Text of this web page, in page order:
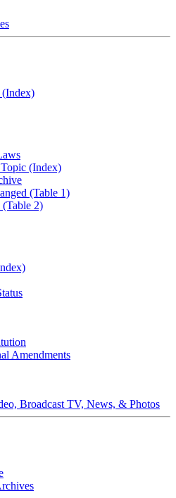
(Index)
(Index)
(Table 1)
(Table 2)
Amendments
Broadcast TV, News, & Photos